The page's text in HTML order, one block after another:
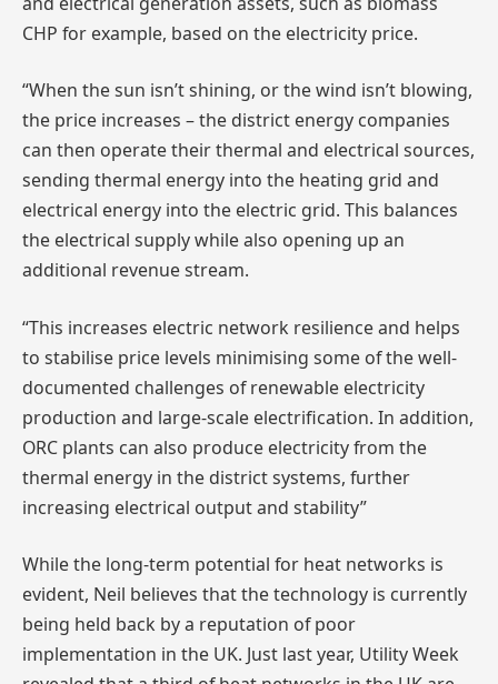
CHP for example, based on the electricity price.
“When the sun isn’t shining, or the wind isn’t blowing,
the price increases – the district energy companies
can then operate their thermal and electrical sources,
sending thermal energy into the heating grid and
electrical energy into the electric grid. This balances
the electrical supply while also opening up an
additional revenue stream.
“This increases electric network resilience and helps
to stabilise price levels minimising some of the well-
documented challenges of renewable electricity
production and large-scale electrification. In addition,
ORC plants can also produce electricity from the
thermal energy in the district systems, further
increasing electrical output and stability”
While the long-term potential for heat networks is
evident, Neil believes that the technology is currently
being held back by a reputation of poor
implementation in the UK. Just last year, Utility Week